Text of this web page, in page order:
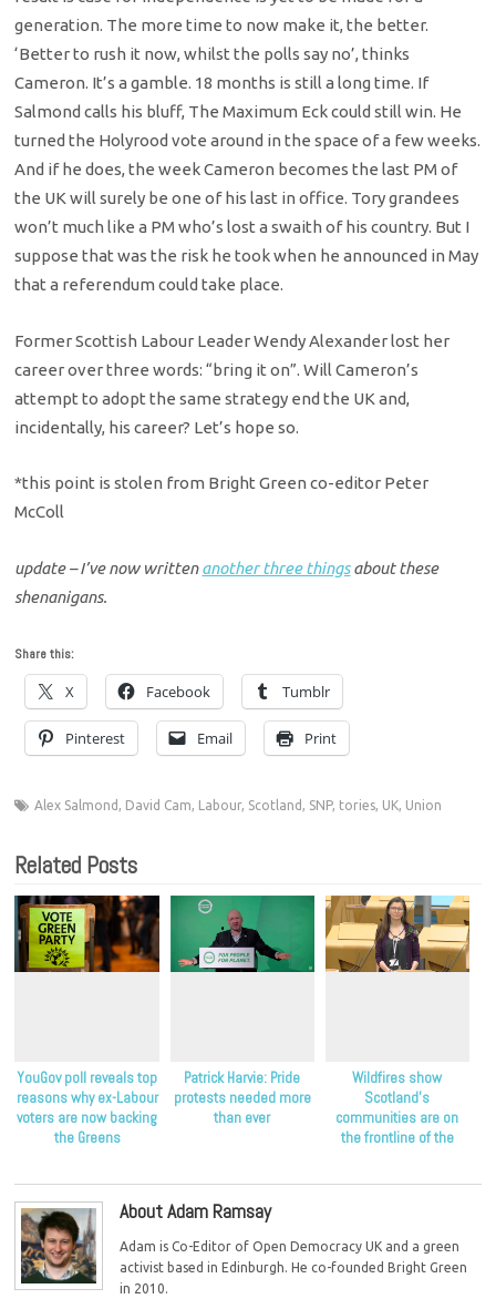
generation. The more time to now make it, the better.
‘Better to rush it now, whilst the polls say no’, thinks
Cameron. It’s a gamble. 18 months is still a long time. If
Salmond calls his bluff, The Maximum Eck could still win. He
turned the Holyrood vote around in the space of a few weeks.
And if he does, the week Cameron becomes the last PM of
the UK will surely be one of his last in office. Tory grandees
won’t much like a PM who’s lost a swaith of his country. But I
suppose that was the risk he took when he announced in May
that a referendum could take place.
Former Scottish Labour Leader Wendy Alexander lost her
career over three words: “bring it on”. Will Cameron’s
attempt to adopt the same strategy end the UK and,
incidentally, his career? Let’s hope so.
*this point is stolen from Bright Green co-editor Peter
McColl
update – I’ve now writtenanother three thingsabout these
shenanigans.
Share this:
X Facebook Tumblr
Pinterest Email Print
Alex Salmond , David Cam, Labour, Scotland , SNP, tories, UK, Union
Related Posts
YouGov poll reveals top
reasons why ex-Labour
voters are now backing
the Greens
Patrick Harvie: Pride
protests needed more
than ever
Wildfires show
Scotland’s
communities are on
the frontline of the
About Adam Ramsay
Adam is Co-Editor of Open Democracy UK and a green
activist based in Edinburgh. He co-founded Bright Green
in 2010.